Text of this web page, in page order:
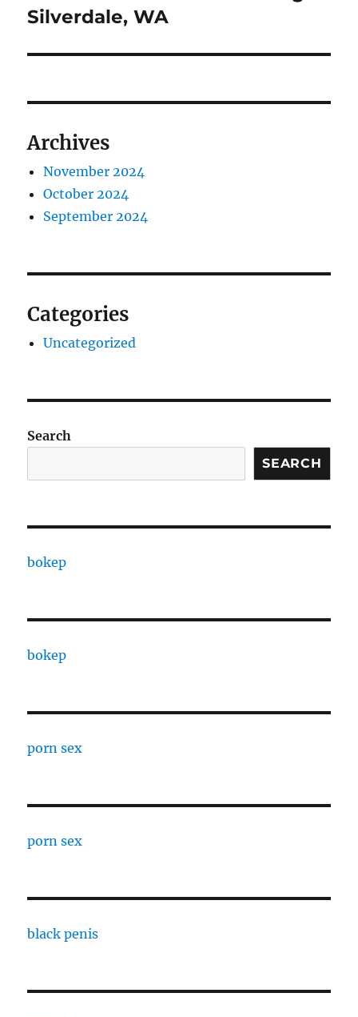
post:
Silverdale, WA
Archives
November 2024
October 2024
September 2024
Categories
Uncategorized
Search
SEARCH
bokep
bokep
porn sex
porn sex
black penis